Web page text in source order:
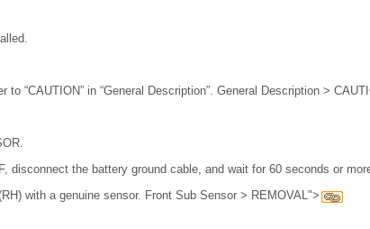
to “CAUTION” in “General Description”. General Description >
disconnect the battery ground cable, and wait for 60 seconds or
with a genuine sensor. Front Sub Sensor > REMOVAL">